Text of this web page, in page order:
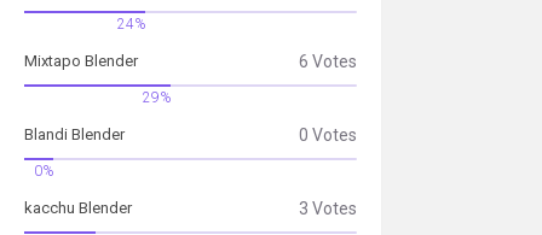
24%
Mixtapo Blender 6 Votes
29%
Blandi Blender 0 Votes
0%
kacchu Blender 3 Votes